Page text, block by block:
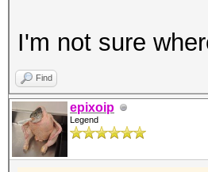
I'm not sure
Find
epixoip
Legend